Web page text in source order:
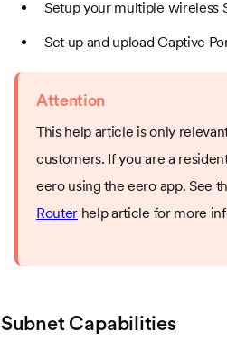
Setup your multiple wireless
Set up and upload Captive
Attention
This help article is only
customers. If you are a
eero using the eero app. See
Router help article for more
Subnet Capabilities